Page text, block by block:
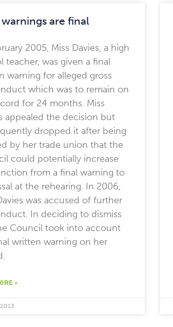
warnings are final
2005, Miss Davies, a high
teacher, was given a final
warning for alleged gross
which was to remain on
for 24 months. Miss
appealed the decision but
dropped it after being
by her trade union that the
could potentially increase
from a final warning to
at the rehearing. In 2006,
was accused of further
In deciding to dismiss
Council took into account
written warning on her
»